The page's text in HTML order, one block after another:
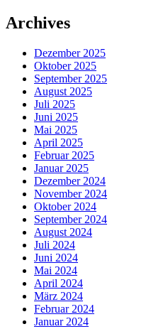
Archives
Dezember 2025
Oktober 2025
September 2025
August 2025
Juli 2025
Juni 2025
Mai 2025
April 2025
Februar 2025
Januar 2025
Dezember 2024
November 2024
Oktober 2024
September 2024
August 2024
Juli 2024
Juni 2024
Mai 2024
April 2024
März 2024
Februar 2024
Januar 2024